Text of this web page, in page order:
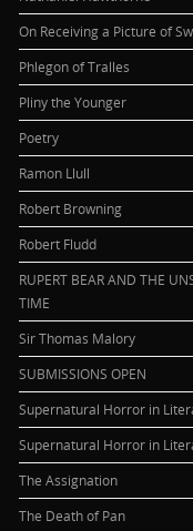
On Receiving a Picture of
Phlegon of Tralles
Pliny the Younger
Poetry
Ramon Llull
Robert Browning
Robert Fludd
RUPERT BEAR AND THE
TIME
Sir Thomas Malory
SUBMISSIONS OPEN
Supernatural Horror in
Supernatural Horror in
The Assignation
The Death of Pan